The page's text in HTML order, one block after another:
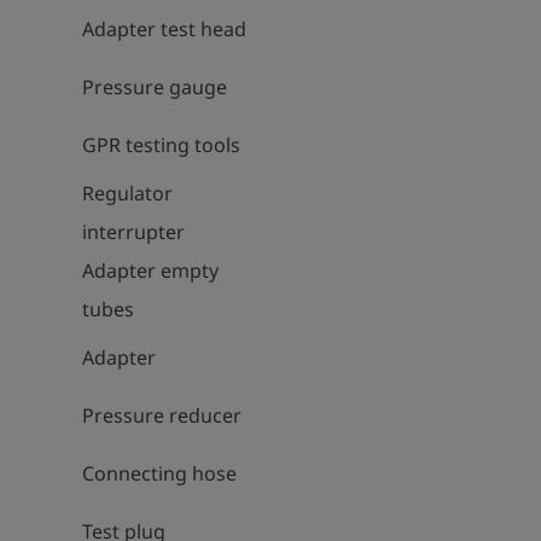
Adapter test head
Pressure gauge
GPR testing tools
Regulator
interrupter
Adapter empty
tubes
Adapter
Pressure reducer
Connecting hose
Test plug